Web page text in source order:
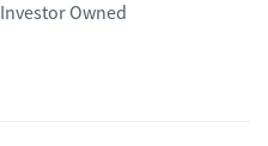
Investor Owned